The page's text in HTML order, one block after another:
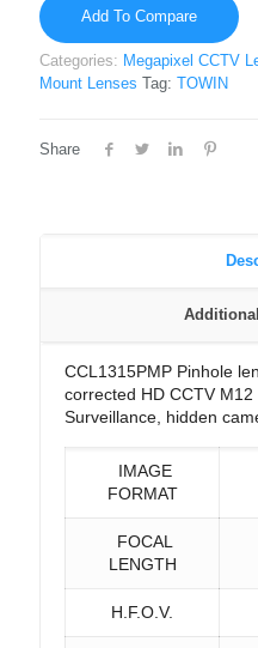
Add To Compare
Categories: Megapixel CCTV
Mount Lenses Tag: TOWIN
Share
CCL1315PMP Pinhole
corrected HD CCTV
Surveillance, hidden
IMAGE
FORMAT
FOCAL
LENGTH
H.F.O.V.